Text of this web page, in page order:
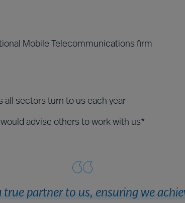
Mobile Telecommunications firm
all sectors turn to us each year
advise others to work with us*
true partner to us, ensuring we